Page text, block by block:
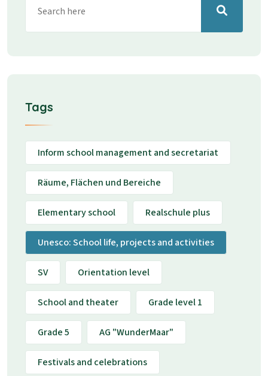
Tags
Inform school management and secretariat
Räume, Flächen und Bereiche
Elementary school Realschule plus
Unesco: School life, projects and activities
SV Orientation level
School and theater Grade level 1
Grade 5 AG "WunderMaar"
Festivals and celebrations